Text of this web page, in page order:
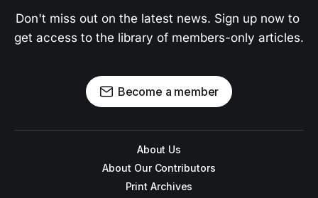
Don't miss out on the latest news. Sign up now to
get access to the library of members-only articles.
Become a member
About Us
About Our Contributors
Print Archives